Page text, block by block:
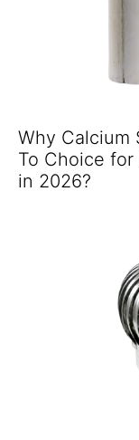
Why Calcium
To Choice for
in 2026?